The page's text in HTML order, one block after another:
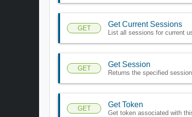
GET Get Current Sessions
List all sessions for current
GET Get Session
Returns the specified
GET Get Token
Get token associated with